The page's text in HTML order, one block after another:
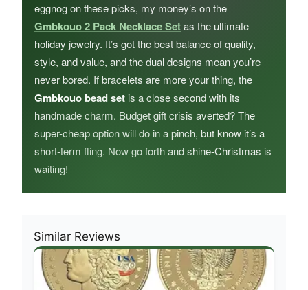
eggnog on these picks, my money’s on the
Gmbkouo 2 Pack Necklace Setas the ultimate
holiday jewelry. It’s got the best balance of quality,
style, and value, and the dual designs mean you’re
never bored. If bracelets are more your thing, the
Gmbkouo bead set is a close second with its
handmade charm. Budget gift crisis averted? The
super-cheap option will do in a pinch, but know it’s a
short-term fling. Now go forth and shine-Christmas is
waiting!
Similar Reviews